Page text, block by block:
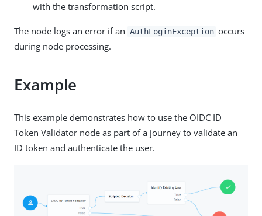
with the transformation script.
The node logs an error if an AuthLoginException occurs
during node processing.
Example
This example demonstrates how to use the OIDC ID
Token Validator node as part of a journey to validate an
ID token and authenticate the user.